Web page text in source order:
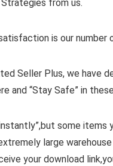
from us.
is our
Seller Plus, we
and “Stay Safe” in
some items
large
your download